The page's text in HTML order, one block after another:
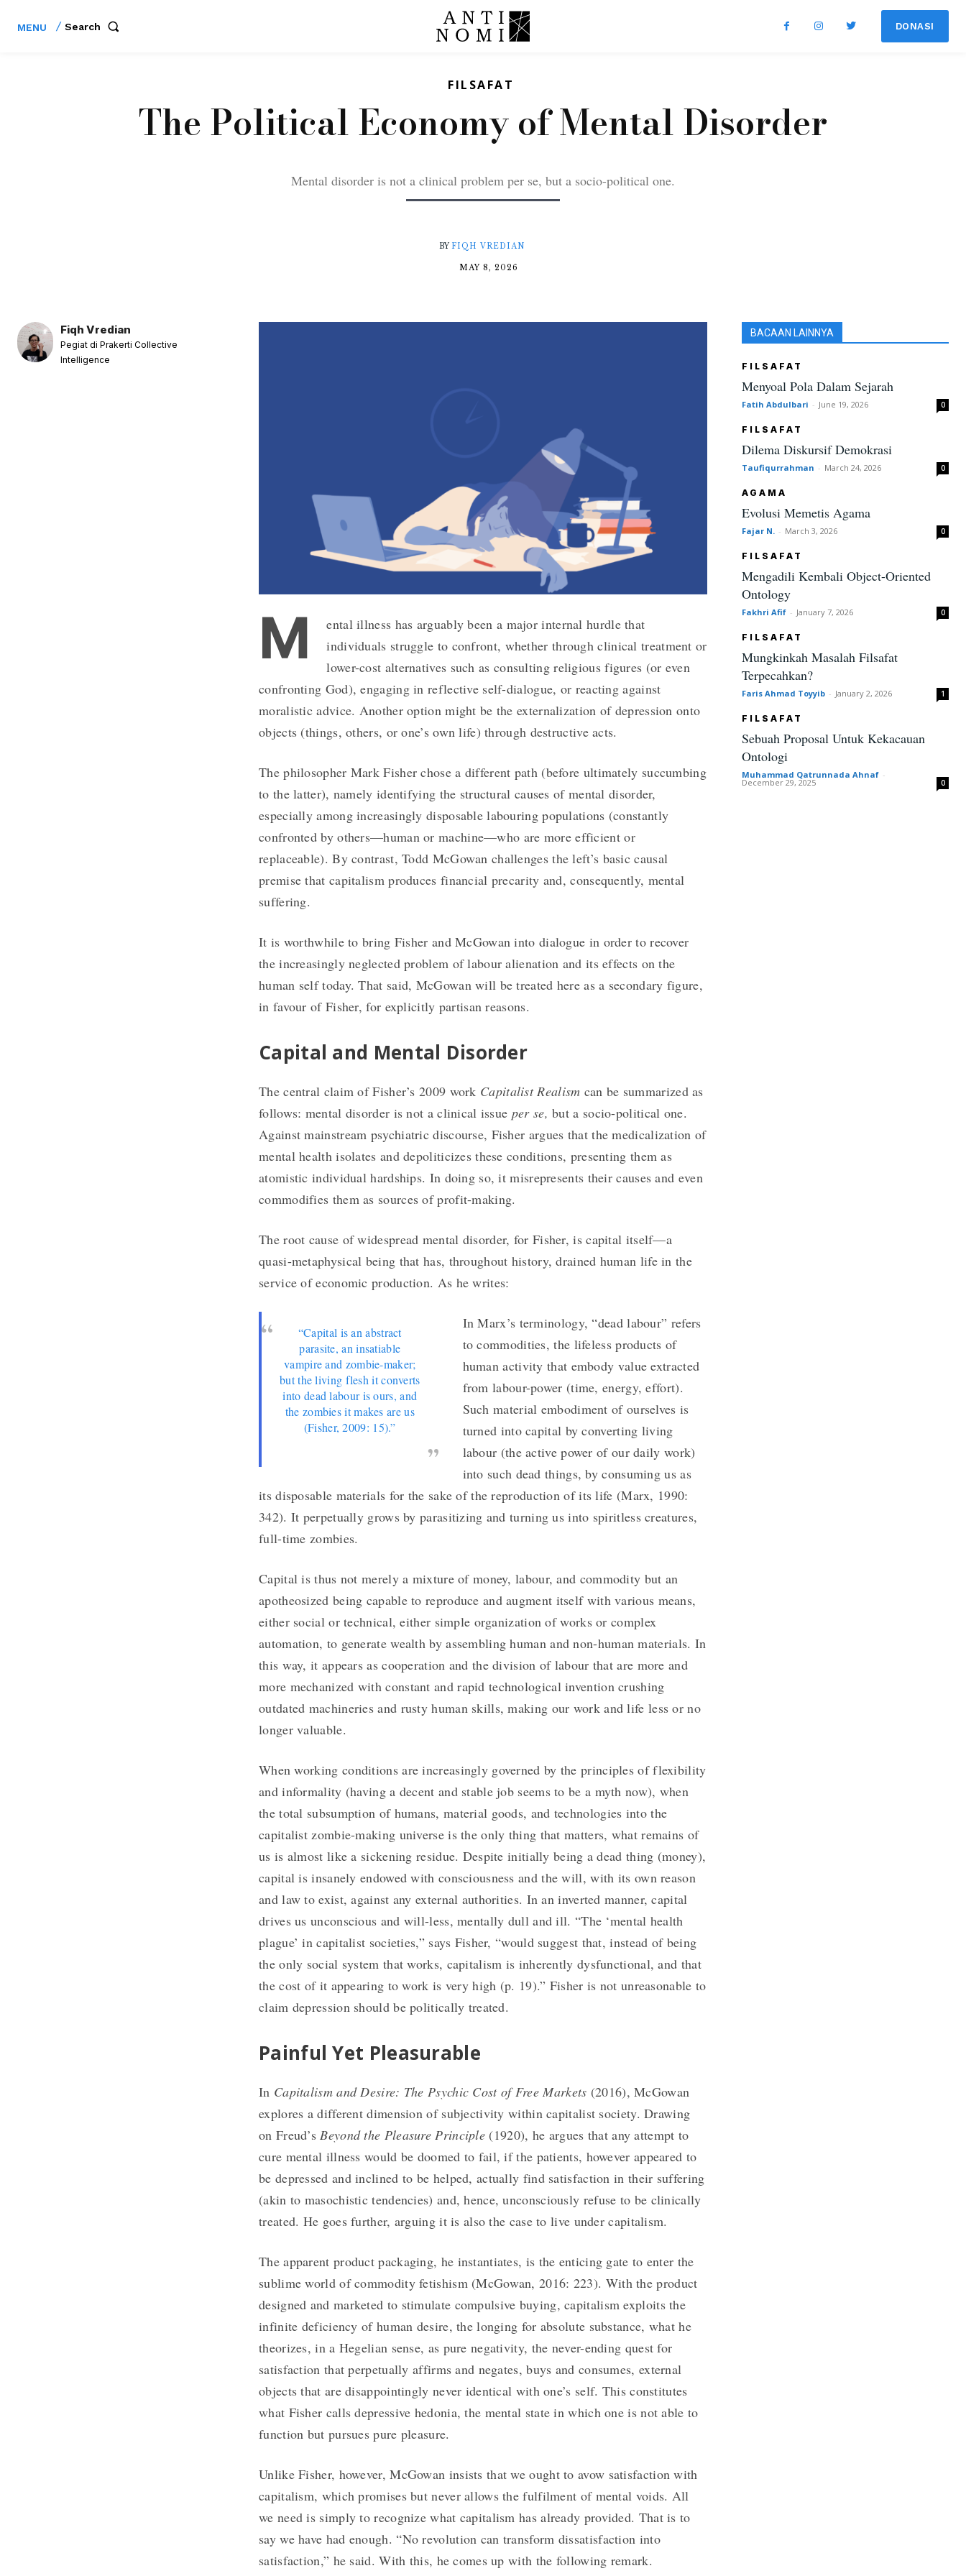
MENU Search DONASI
FILSAFAT
The Political Economy of Mental Disorder
Mental disorder is not a clinical problem per se, but a socio-political one.
BY FIQH VREDIAN
MAY 8, 2026
Fiqh Vredian
Pegiat di Prakerti Collective
Intelligence
M
ental illness has arguably been a major internal hurdle that
individuals struggle to confront, whether through clinical treatment or
lower-cost alternatives such as consulting religious figures (or even
confronting God), engaging in reflective self-dialogue, or reacting against
moralistic advice. Another option might be the externalization of depression onto
objects (things, others, or one’s own life) through destructive acts.
The philosopher Mark Fisher chose a different path (before ultimately succumbing
to the latter), namely identifying the structural causes of mental disorder,
especially among increasingly disposable labouring populations (constantly
confronted by others—human or machine—who are more efficient or
replaceable). By contrast, Todd McGowan challenges the left’s basic causal
premise that capitalism produces financial precarity and, consequently, mental
suffering.
It is worthwhile to bring Fisher and McGowan into dialogue in order to recover
the increasingly neglected problem of labour alienation and its effects on the
human self today. That said, McGowan will be treated here as a secondary figure,
in favour of Fisher, for explicitly partisan reasons.
Capital and Mental Disorder
The central claim of Fisher’s 2009 work Capitalist Realism can be summarized as
follows: mental disorder is not a clinical issue per se, but a socio-political one.
Against mainstream psychiatric discourse, Fisher argues that the medicalization of
mental health isolates and depoliticizes these conditions, presenting them as
atomistic individual hardships. In doing so, it misrepresents their causes and even
commodifies them as sources of profit-making.
The root cause of widespread mental disorder, for Fisher, is capital itself—a
quasi-metaphysical being that has, throughout history, drained human life in the
service of economic production. As he writes:
“Capital is an abstract
parasite, an insatiable
vampire and zombie-maker;
but the living flesh it converts
into dead labour is ours, and
the zombies it makes are us
(Fisher, 2009: 15).”
In Marx’s terminology, “dead labour” refers
to commodities, the lifeless products of
human activity that embody value extracted
from labour-power (time, energy, effort).
Such material embodiment of ourselves is
turned into capital by converting living
labour (the active power of our daily work)
into such dead things, by consuming us as
its disposable materials for the sake of the reproduction of its life (Marx, 1990:
342). It perpetually grows by parasitizing and turning us into spiritless creatures,
full-time zombies.
Capital is thus not merely a mixture of money, labour, and commodity but an
apotheosized being capable to reproduce and augment itself with various means,
either social or technical, either simple organization of works or complex
automation, to generate wealth by assembling human and non-human materials. In
this way, it appears as cooperation and the division of labour that are more and
more mechanized with constant and rapid technological invention crushing
outdated machineries and rusty human skills, making our work and life less or no
longer valuable.
When working conditions are increasingly governed by the principles of flexibility
and informality (having a decent and stable job seems to be a myth now), when
the total subsumption of humans, material goods, and technologies into the
capitalist zombie-making universe is the only thing that matters, what remains of
us is almost like a sickening residue. Despite initially being a dead thing (money),
capital is insanely endowed with consciousness and the will, with its own reason
and law to exist, against any external authorities. In an inverted manner, capital
drives us unconscious and will-less, mentally dull and ill. “The ‘mental health
plague’ in capitalist societies,” says Fisher, “would suggest that, instead of being
the only social system that works, capitalism is inherently dysfunctional, and that
the cost of it appearing to work is very high (p. 19).” Fisher is not unreasonable to
claim depression should be politically treated.
Painful Yet Pleasurable
In Capitalism and Desire: The Psychic Cost of Free Markets (2016), McGowan
explores a different dimension of subjectivity within capitalist society. Drawing
on Freud’s Beyond the Pleasure Principle (1920), he argues that any attempt to
cure mental illness would be doomed to fail, if the patients, however appeared to
be depressed and inclined to be helped, actually find satisfaction in their suffering
(akin to masochistic tendencies) and, hence, unconsciously refuse to be clinically
treated. He goes further, arguing it is also the case to live under capitalism.
The apparent product packaging, he instantiates, is the enticing gate to enter the
sublime world of commodity fetishism (McGowan, 2016: 223). With the product
designed and marketed to stimulate compulsive buying, capitalism exploits the
infinite deficiency of human desire, the longing for absolute substance, what he
theorizes, in a Hegelian sense, as pure negativity, the never-ending quest for
satisfaction that perpetually affirms and negates, buys and consumes, external
objects that are disappointingly never identical with one’s self. This constitutes
what Fisher calls depressive hedonia, the mental state in which one is not able to
function but pursues pure pleasure.
Unlike Fisher, however, McGowan insists that we ought to avow satisfaction with
capitalism, which promises but never allows the fulfilment of mental voids. All
we need is simply to recognize what capitalism has already provided. That is to
say we have had enough. “No revolution can transform dissatisfaction into
satisfaction,” he said. With this, he comes up with the following remark.
BACAAN LAINNYA
FILSAFAT
Menyoal Pola Dalam Sejarah
Fatih Abdulbari - June 19, 2026 0
FILSAFAT
Dilema Diskursif Demokrasi
Taufiqurrahman - March 24, 2026 0
AGAMA
Evolusi Memetis Agama
Fajar N. - March 3, 2026 0
FILSAFAT
Mengadili Kembali Object-Oriented
Ontology
Fakhri Afif - January 7, 2026 0
FILSAFAT
Mungkinkah Masalah Filsafat
Terpecahkan?
Faris Ahmad Toyyib - January 2, 2026 1
FILSAFAT
Sebuah Proposal Untuk Kekacauan
Ontologi
Muhammad Qatrunnada Ahnaf -
December 29, 2025 0